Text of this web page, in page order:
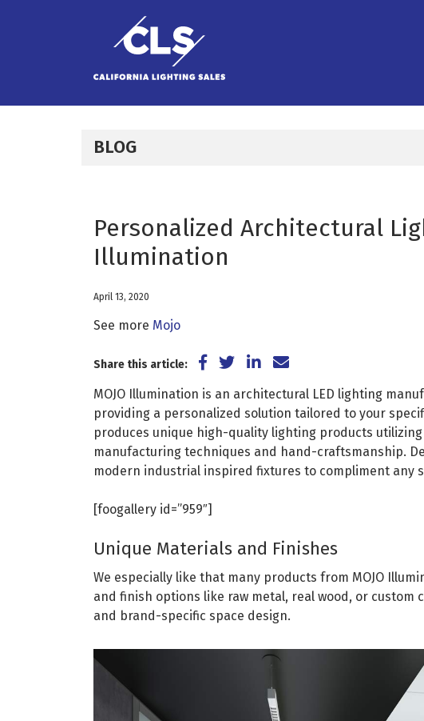
BLOG
Personalized Architectural
Illumination
April 13, 2020
See more Mojo
Share this article: Share on Facebook
Share on Twitter
Share on LinkedIn
Share via Email
MOJO Illumination is an architectural LED lighting
providing a personalized solution tailored to your
produces unique high-quality lighting products
manufacturing techniques and hand-craftsmanship.
modern industrial inspired fixtures to compliment any
[foogallery id=”959″]
Unique Materials and Finishes
We especially like that many products from MOJO
and finish options like raw metal, real wood, or custom
and brand-specific space design.